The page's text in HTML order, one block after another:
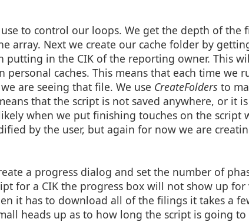
to control our loops. We get the depth of the
array. Next we create our cache folder by
putting in the CIK of the reporting owner. This
caches. This means that each time we
are seeing that file. We use CreateFolders to
that the script is not saved anywhere, or it
when we put finishing touches on the script
by the user, but again for now we are
a progress dialog and set the number of
for a CIK the progress box will not show up
it has to download all of the filings it takes a
heads up as to how long the script is going to